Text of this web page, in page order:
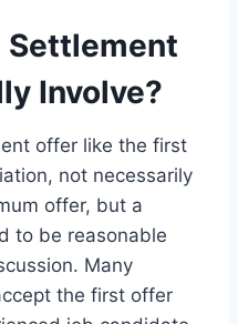
Settlement
Involve?
offer like the first
not necessarily
offer, but a
to be reasonable
Many
the first offer